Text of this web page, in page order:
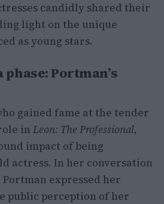
candidly shared their
light on the unique
as young stars.
Portman’s
gained fame at the tender
in Leon: The Professional,
impact of being
actress. In her conversation
expressed her
public perception of her